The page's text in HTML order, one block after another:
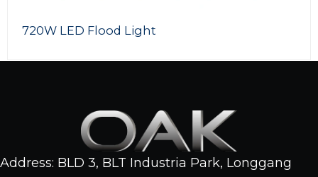
720W LED Flood Light
Address: BLD 3, BLT Industria Park, Longgang